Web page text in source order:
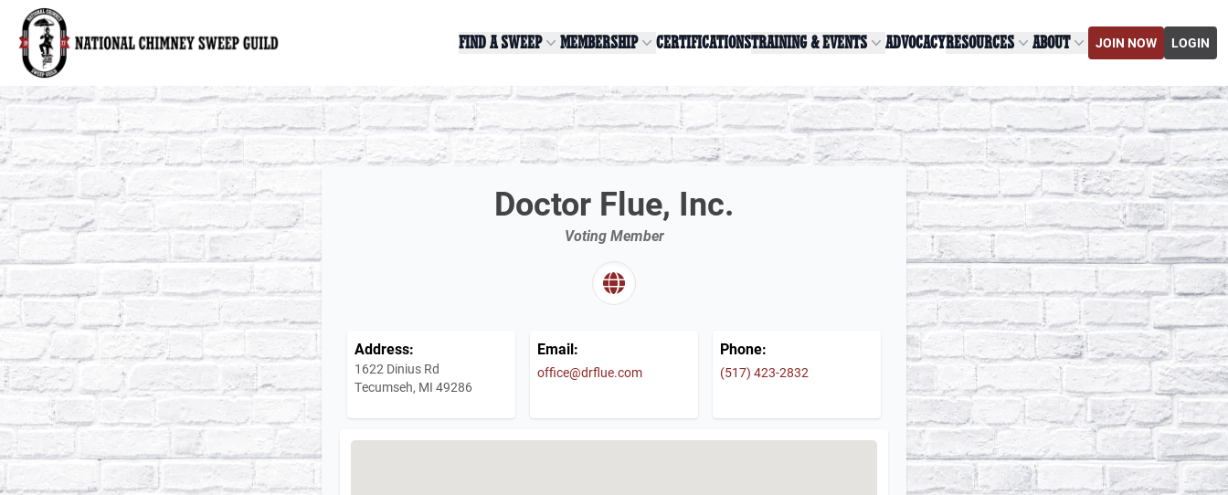
National Chimney Sweep Guild
FIND A SWEEP MEMBERSHIP CERTIFICATIONSTRAINING & EVENTS ADVOCACYRESOURCES ABOUT JOIN NOW LOGIN
Doctor Flue, Inc.
Voting Member
Address:
1622 Dinius Rd
Tecumseh, MI 49286
Email:
office@drflue.com
Phone:
(517) 423-2832